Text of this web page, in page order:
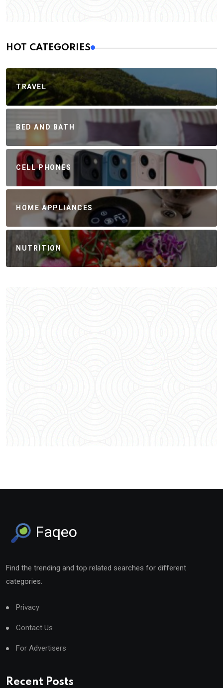
HOT CATEGORIES
TRAVEL
BED AND BATH
CELL PHONES
HOME APPLIANCES
NUTRITION
Faqeo
Find the trending and top related searches for different
categories.
Privacy
Contact Us
For Advertisers
Recent Posts